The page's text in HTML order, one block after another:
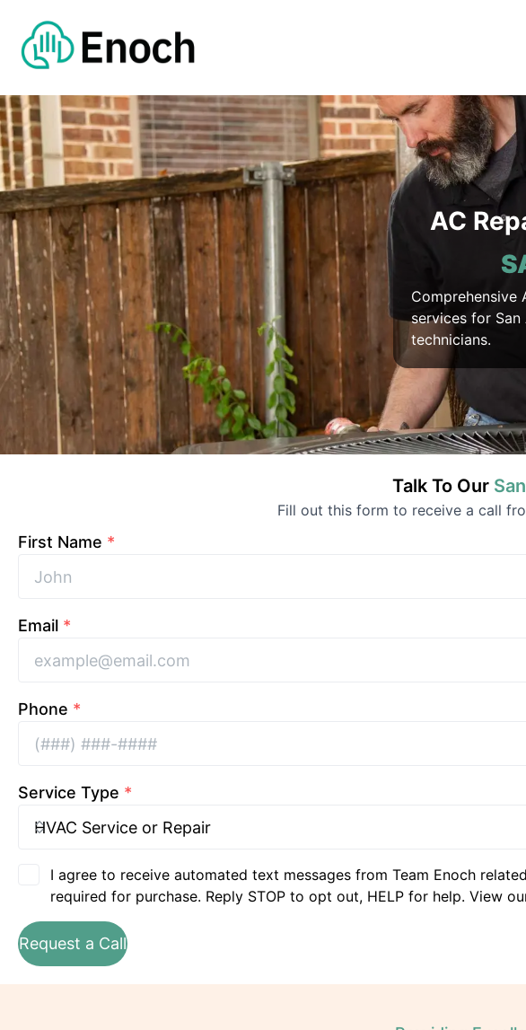
AC
Comprehensive
services for
technicians.
Talk To Our
Fill out this form to receive a call
First Name *
Email *
Phone *
Service Type *
I agree to receive automated text messages from Team Enoch
required for purchase. Reply STOP to opt out, HELP for help. View
Request a Call